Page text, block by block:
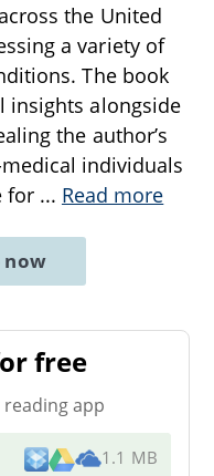
the United
a variety of
The book
insights alongside
the author’s
individuals
for ... Read more
now
free
app
1.1 MB